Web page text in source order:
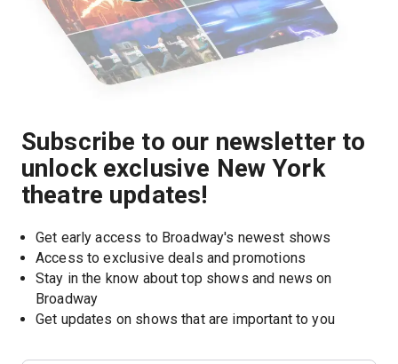
Subscribe to our newsletter to
unlock exclusive New York
theatre updates!
Get early access to Broadway's newest shows
Access to exclusive deals and promotions
Stay in the know about top shows and news on
Broadway
Get updates on shows that are important to you